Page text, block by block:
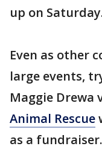
up on
Even as other
large events,
Maggie Drewa
Animal Rescue
as a fundraiser.